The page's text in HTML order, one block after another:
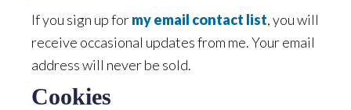
If you sign up formy email contact list, you will
receive occasional updates from me. Your email
address will never be sold.
Cookies